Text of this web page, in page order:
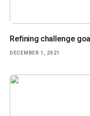
Refining challenge
DECEMBER 1, 2021